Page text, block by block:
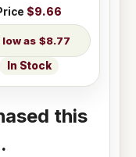
$9.66
$8.77
In Stock
this